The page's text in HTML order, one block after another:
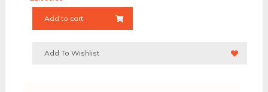
Add to cart
Add To Wishlist